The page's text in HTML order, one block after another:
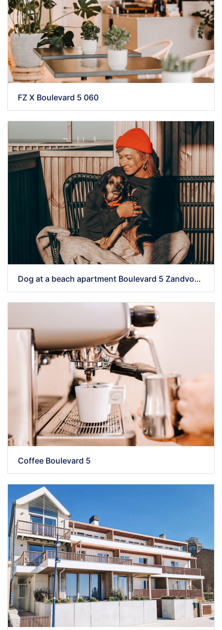
FZ X Boulevard 5 060
Dog at a beach apartment Boulevard 5 Zandvoort
Coffee Boulevard 5